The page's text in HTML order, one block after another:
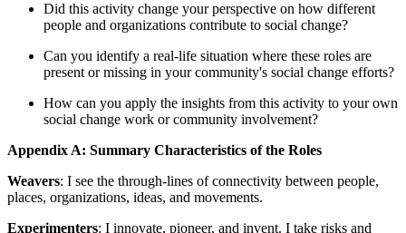
Did this activity change your perspective on how different
people and organizations contribute to social change?
Can you identify a real-life situation where these roles are
present or missing in your community's social change efforts?
How can you apply the insights from this activity to your own
social change work or community involvement?
Appendix A: Summary Characteristics of the Roles
Weavers: I see the through-lines of connectivity between people,
places, organizations, ideas, and movements.
Experimenters: I innovate, pioneer, and invent. I take risks and